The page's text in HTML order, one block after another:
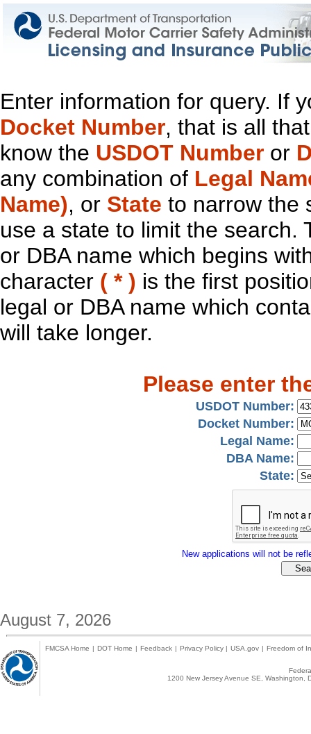
Enter information for query. If
Docket Number, that is all
know the USDOT Number or
any combination of Legal
Name), or State to narrow the
use a state to limit the search.
or DBA name which begins
character ( * ) is the first
legal or DBA name which
will take longer.
Please enter
USDOT Number:
Docket Number:
Legal Name:
DBA Name:
State:
New applications will not be
August 7, 2026
FMCSA Home | DOT Home | Feedback | Privacy Policy | USA.gov | Freedom of
1200 New Jersey Avenue SE,